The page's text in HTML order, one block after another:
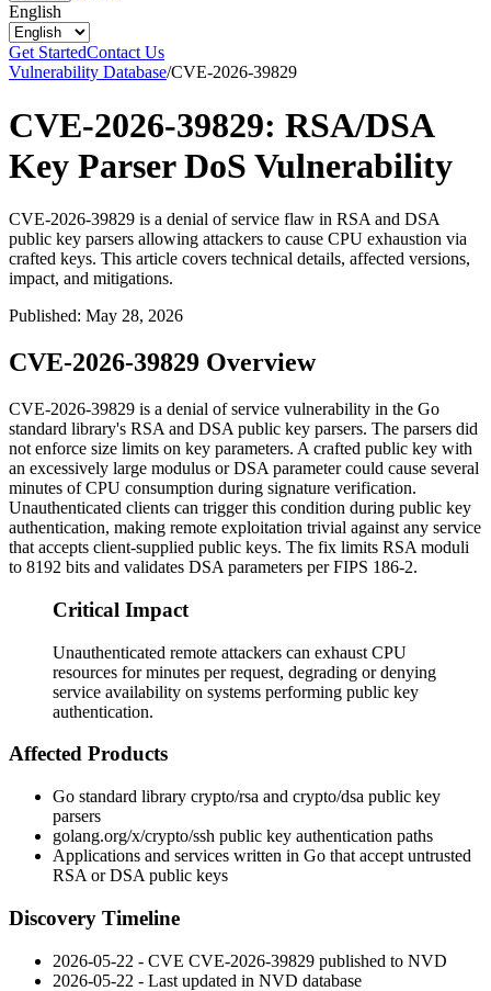
English
Get StartedContact Us
Vulnerability Database/CVE-2026-39829
CVE-2026-39829: RSA/DSA
Key Parser DoS Vulnerability
CVE-2026-39829 is a denial of service flaw in RSA and DSA
public key parsers allowing attackers to cause CPU exhaustion via
crafted keys. This article covers technical details, affected versions,
impact, and mitigations.
Published: May 28, 2026
CVE-2026-39829 Overview
CVE-2026-39829 is a denial of service vulnerability in the Go
standard library's RSA and DSA public key parsers. The parsers did
not enforce size limits on key parameters. A crafted public key with
an excessively large modulus or DSA parameter could cause several
minutes of CPU consumption during signature verification.
Unauthenticated clients can trigger this condition during public key
authentication, making remote exploitation trivial against any service
that accepts client-supplied public keys. The fix limits RSA moduli
to 8192 bits and validates DSA parameters per FIPS 186-2.
Critical Impact
Unauthenticated remote attackers can exhaust CPU
resources for minutes per request, degrading or denying
service availability on systems performing public key
authentication.
Affected Products
Go standard library crypto/rsa and crypto/dsa public key
parsers
golang.org/x/crypto/ssh public key authentication paths
Applications and services written in Go that accept untrusted
RSA or DSA public keys
Discovery Timeline
2026-05-22 - CVE CVE-2026-39829 published to NVD
2026-05-22 - Last updated in NVD database